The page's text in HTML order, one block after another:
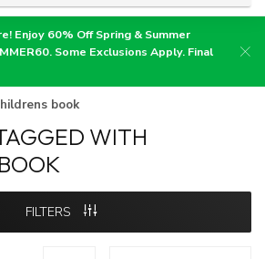
Enjoy 60% Off Spring & Summer
Some Exclusions Apply. Final
book
WITH
FILTERS